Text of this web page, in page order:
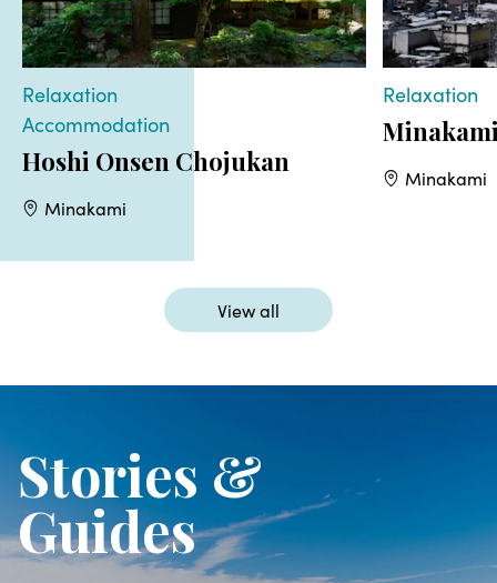
Relaxation
Accommodation
Hoshi Onsen Chojukan
Minakami
Relaxation
Minakami
View all
Stories &
Guides